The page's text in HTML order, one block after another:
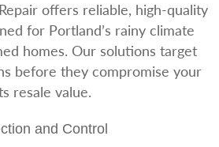
offers reliable, high-quality
for Portland’s rainy climate
homes. Our solutions target
before they compromise your
resale value.
and Control